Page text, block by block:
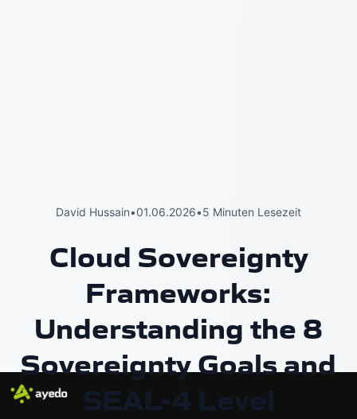
David Hussain•01.06.2026•5 Minuten Lesezeit
Cloud Sovereignty
Frameworks:
Understanding the 8
Sovereignty Goals and
SEAL-4 Level